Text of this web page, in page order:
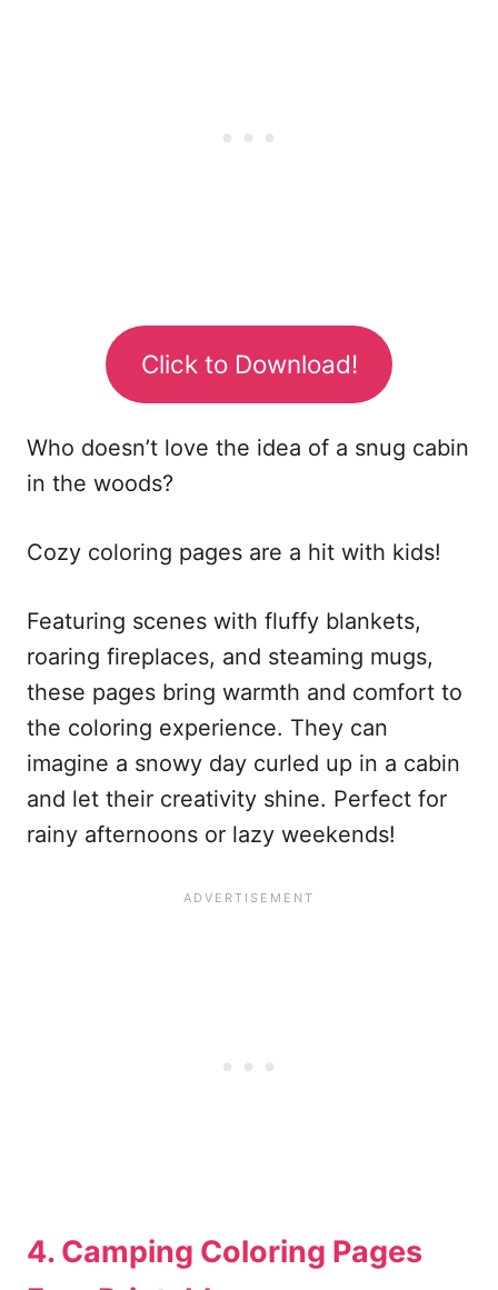
Click to Download!
Who doesn’t love the idea of a snug cabin
in the woods?
Cozy coloring pages are a hit with kids!
Featuring scenes with fluffy blankets,
roaring fireplaces, and steaming mugs,
these pages bring warmth and comfort to
the coloring experience. They can
imagine a snowy day curled up in a cabin
and let their creativity shine. Perfect for
rainy afternoons or lazy weekends!
4. Camping Coloring Pages